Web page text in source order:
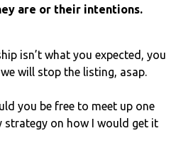
are or their intentions.
isn’t what you expected, you
will stop the listing, asap.
you be free to meet up one
strategy on how I would get it